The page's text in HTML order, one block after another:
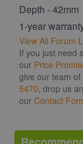
Depth - 42mm
1-year
View All Forum
If you just need
our Price
give our team
5470, drop us
our Contact